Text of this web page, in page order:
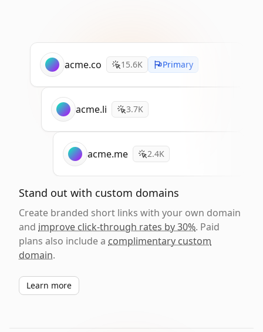
acme.co 15.6K Primary
acme.li 3.7K
acme.me 2.4K
Stand out with custom domains
Create branded short links with your own domain
and improve click-through rates by 30%. Paid
plans also include a complimentary custom
domain.
Learn more